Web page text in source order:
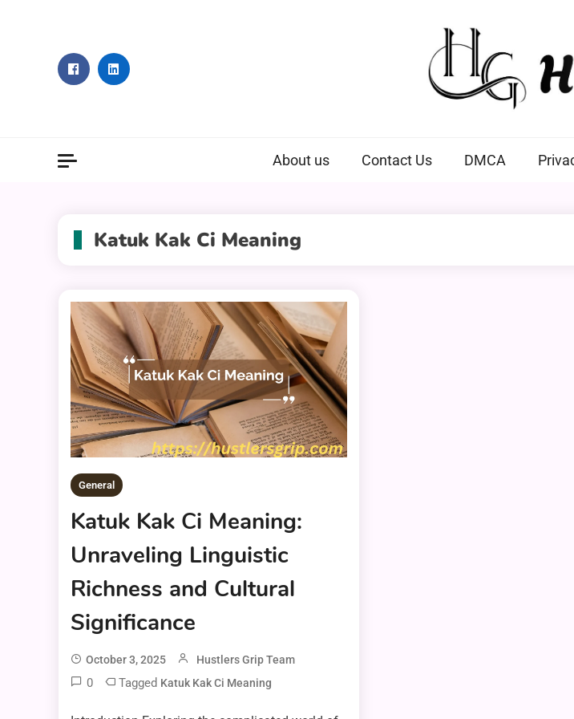
About us Contact Us DMCA
Katuk Kak Ci Meaning
General
Katuk Kak Ci Meaning:
Unraveling Linguistic
Richness and Cultural
Significance
October 3, 2025 Hustlers Grip Team
0 Tagged Katuk Kak Ci Meaning